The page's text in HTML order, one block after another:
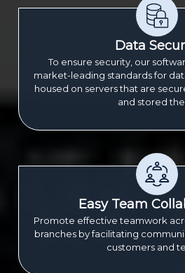
Data
To ensure security, our
market-leading standards for
housed on servers that are
and stored
Easy Team
Promote effective teamwork
branches by facilitating
customers and